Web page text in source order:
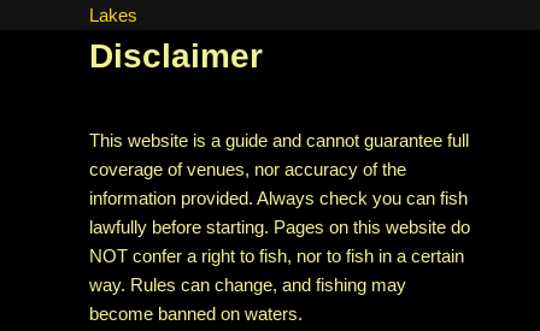
Lakes
Disclaimer
This website is a guide and cannot guarantee full
coverage of venues, nor accuracy of the
information provided. Always check you can fish
lawfully before starting. Pages on this website do
NOT confer a right to fish, nor to fish in a certain
way. Rules can change, and fishing may
become banned on waters.